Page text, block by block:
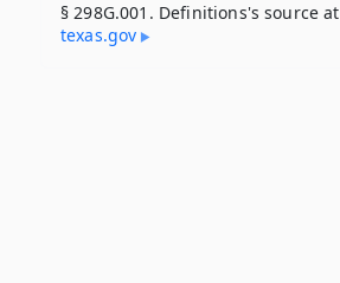
§ 298G.001. Definitions's source at
texas​.gov